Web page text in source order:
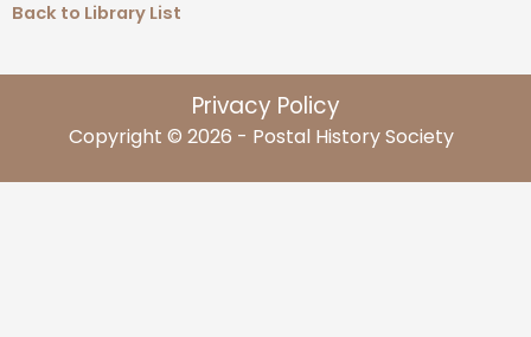
Back to Library List
Privacy Policy
Copyright © 2026 - Postal History Society